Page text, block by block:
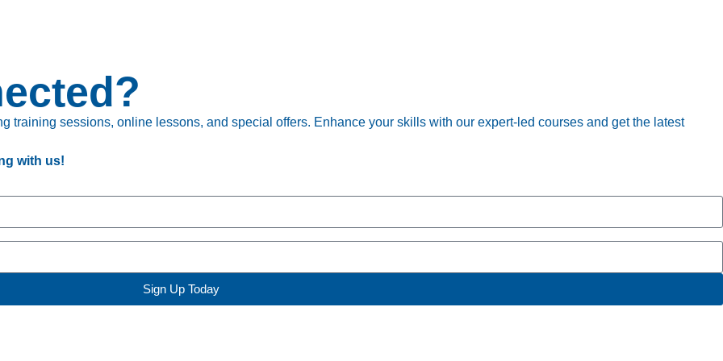
training sessions, online lessons, and special offers. Enhance your skills with our expert-led courses and get the latest
with us!
Sign Up Today